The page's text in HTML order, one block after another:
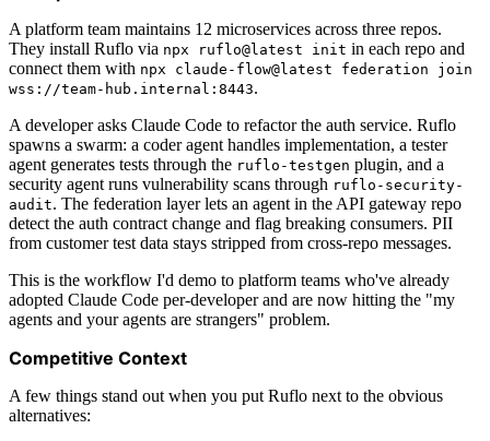
A platform team maintains 12 microservices across three repos.
They install Ruflo via npx ruflo@latest init in each repo and
connect them with npx claude-flow@latest federation join
wss://team-hub.internal:8443.
A developer asks Claude Code to refactor the auth service. Ruflo
spawns a swarm: a coder agent handles implementation, a tester
agent generates tests through the ruflo-testgen plugin, and a
security agent runs vulnerability scans through ruflo-security-
audit. The federation layer lets an agent in the API gateway repo
detect the auth contract change and flag breaking consumers. PII
from customer test data stays stripped from cross-repo messages.
This is the workflow I'd demo to platform teams who've already
adopted Claude Code per-developer and are now hitting the "my
agents and your agents are strangers" problem.
Competitive Context
A few things stand out when you put Ruflo next to the obvious
alternatives: